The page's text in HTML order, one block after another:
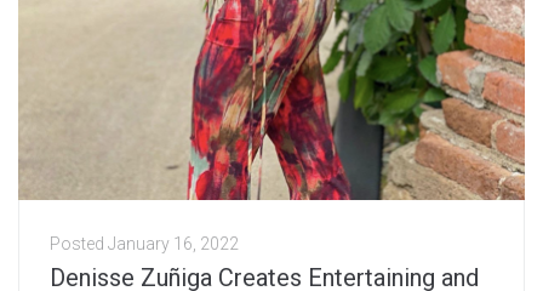
Posted January 16, 2022
Denisse Zuñiga Creates Entertaining and